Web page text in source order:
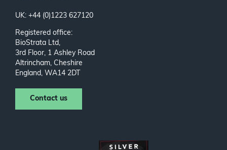
UK: +44 (0)1223 627120
Registered office:
BioStrata Ltd,
3rd Floor, 1 Ashley Road
Altrincham, Cheshire
England, WA14 2DT
Contact us